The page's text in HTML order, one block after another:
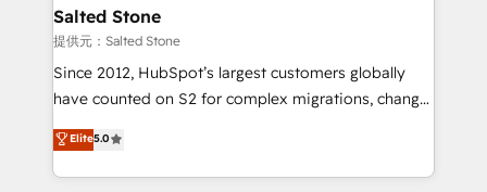
pipeline generation, data intelligence, and go-to-
market execution. Why B2B Businesses Choose RP: -
Secure: Soc2 compliant 🛡️ - Pricing: Implementations
starting at $1,5k 💵 - Speed: Launch in 14 days ⚡ -
Scale: Fastest tiering Elite HubSpot Partner 🪴 -
Salted Stone
提供元：Salted Stone
Since 2012, HubSpot’s largest customers globally
have counted on S2 for complex migrations, change
management, systems integration, and creative
solutions that deliver measurable impact and
transform brand experiences As one of the few full-
Elite5.0